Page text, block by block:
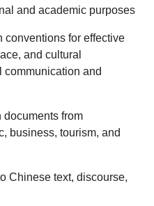
and academic purposes
for effective
and cultural
communication and
from
business, tourism, and
Chinese text, discourse,